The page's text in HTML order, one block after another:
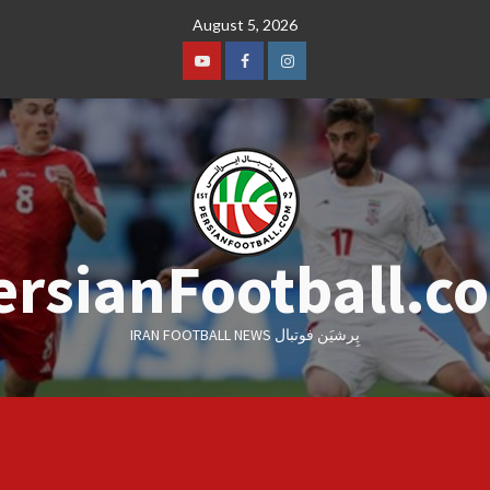
August 5, 2026
YoutubeFacebookInstagram
IRAN FOOTBALL NEWS پِرشیَن فوتبال